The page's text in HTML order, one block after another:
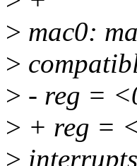
> mac0:
>
> - reg =
> + reg =
>